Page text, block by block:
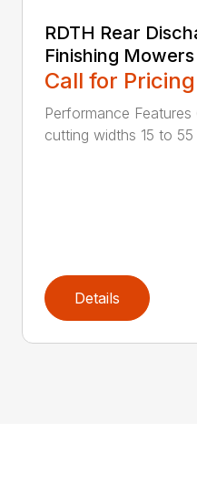
RDTH Rear
Finishing Mowers
Call for Pricing
Performance
cutting widths 15 to 55
Details